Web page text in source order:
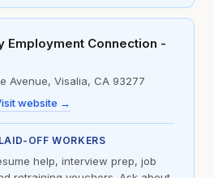
Employment Connection -
Avenue, Visalia, CA 93277
website →
OFF WORKERS
help, interview prep, job